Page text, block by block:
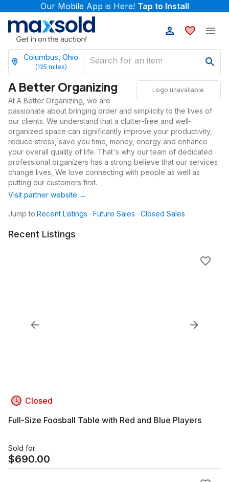
Our Mobile App is Here! Tap to Install
Columbus, Ohio
(125 miles)
Logo unavailable
A Better Organizing
At A Better Organizing, we are
passionate about bringing order and simplicity to the lives of
our clients. We understand that a clutter-free and well-
organized space can significantly improve your productivity,
reduce stress, save you time, money, energy and enhance
your overall quality of life. That's why our team of dedicated
professional organizers has a strong believe that our services
change lives, We love connecting with people as well as
putting our customers first.
Visit partner website →
Jump to:Recent Listings · Future Sales · Closed Sales
Recent Listings
Closed
Full-Size Foosball Table with Red and Blue Players
Sold for
$690.00